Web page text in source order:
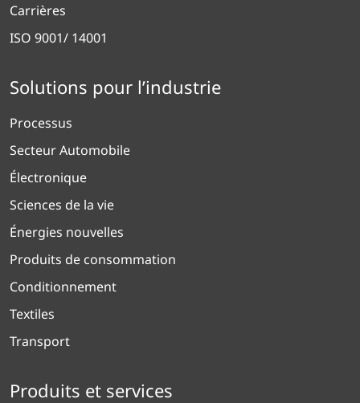
Carrières
ISO 9001/ 14001
Solutions pour l’industrie
Processus
Secteur Automobile
Électronique
Sciences de la vie
Énergies nouvelles
Produits de consommation
Conditionnement
Textiles
Transport
Produits et services